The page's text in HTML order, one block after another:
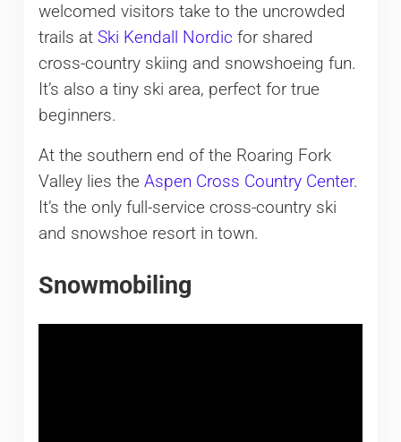
welcomed visitors take to the uncrowded
trails at Ski Kendall Nordic for shared
cross-country skiing and snowshoeing fun.
It’s also a tiny ski area, perfect for true
beginners.
At the southern end of the Roaring Fork
Valley lies the Aspen Cross Country Center.
It’s the only full-service cross-country ski
and snowshoe resort in town.
Snowmobiling